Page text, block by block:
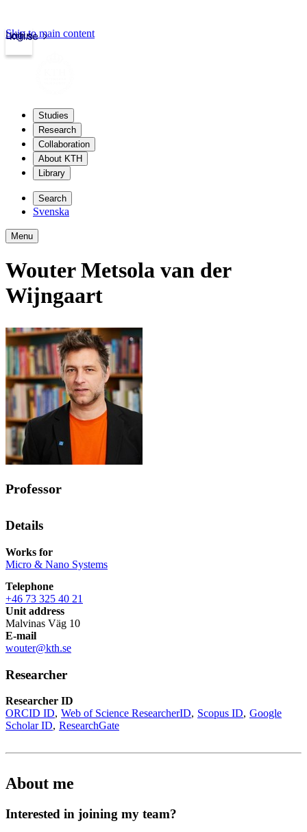
kth.se
Login
Skip to main content
Studies
Research
Collaboration
About KTH
Library
Search
Svenska
Menu
Wouter Metsola van der
Wijngaart
Professor
Details
Works for
Micro & Nano Systems
Telephone
+46 73 325 40 21
Unit address
Malvinas Väg 10
E-mail
wouter@kth.se
Researcher
Researcher ID
ORCID ID Web of Science ResearcherID Scopus ID Google
Scholar ID ResearchGate
About me
Interested in joining my team?